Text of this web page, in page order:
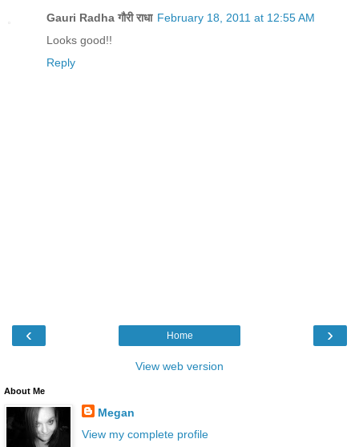
Gauri Radha गौरी राधा February 18, 2011 at 12:55 AM
Looks good!!
Reply
‹ ›
Home
View web version
About Me
Megan
View my complete profile